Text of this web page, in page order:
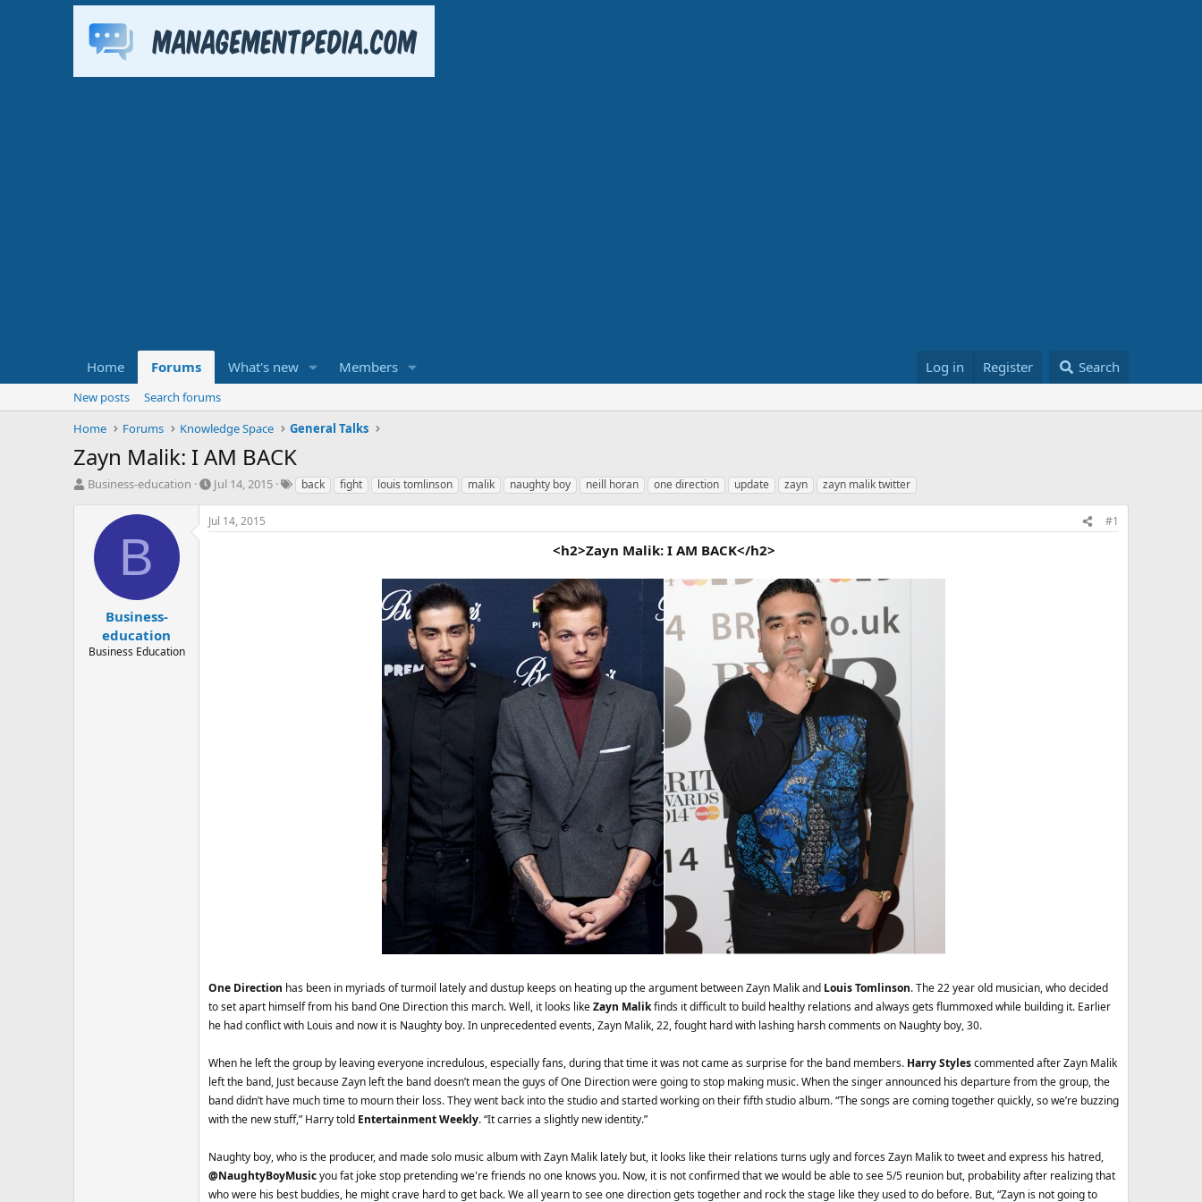
Home Forums What's new Members Log in Register Search
New posts
Search forums
Home
Forums Knowledge Space General Talks
Zayn Malik: I AM BACK
T
t
e
Business-education
S
a
r
Jul 14, 2015
T
s
back fight louis tomlinson malik naughty boy neill horan one direction update zayn zayn malik twitter
B
Business-
education
Business Education
Jul 14, 2015 #1
<h2>Zayn Malik: I AM BACK</h2>
One Direction has been in myriads of turmoil lately and dustup keeps on heating up the argument between Zayn Malik and Louis Tomlinson. The 22 year old musician, who decided
to set apart himself from his band One Direction this march. Well, it looks likeZayn Malikfinds it difficult to build healthy relations and always gets flummoxed while building it. Earlier
he had conflict with Louis and now it is Naughty boy. In unprecedented events, Zayn Malik, 22, fought hard with lashing harsh comments on Naughty boy, 30.
When he left the group by leaving everyone incredulous, especially fans, during that time it was not came as surprise for the band members. Harry Stylescommented after Zayn Malik
left the band, Just because Zayn left the band doesn’t mean the guys of One Direction were going to stop making music. When the singer announced his departure from the group, the
band didn’t have much time to mourn their loss. They went back into the studio and started working on their fifth studio album. “The songs are coming together quickly, so we’re buzzing
with the new stuff,” Harry told Entertainment Weekly. “It carries a slightly new identity.”
Naughty boy, who is the producer, and made solo music album with Zayn Malik lately but, it looks like their relations turns ugly and forces Zayn Malik to tweet and express his hatred,
@NaughtyBoyMusicyou fat joke stop pretending we're friends no one knows you. Now, it is not confirmed that we would be able to see 5/5 reunion but, probability after realizing that
who were his best buddies, he might crave hard to get back. We all yearn to see one direction gets together and rock the stage like they used to do before. But, “Zayn is not going to